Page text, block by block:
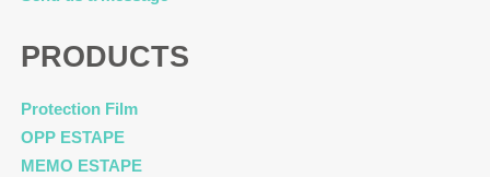
PRODUCTS
Protection Film
OPP ESTAPE
MEMO ESTAPE